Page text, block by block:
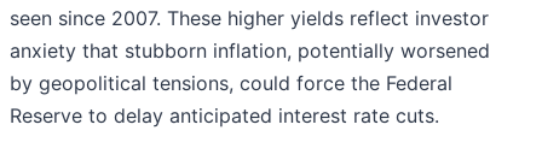
seen since 2007. These higher yields reflect investor
anxiety that stubborn inflation, potentially worsened
by geopolitical tensions, could force the Federal
Reserve to delay anticipated interest rate cuts.